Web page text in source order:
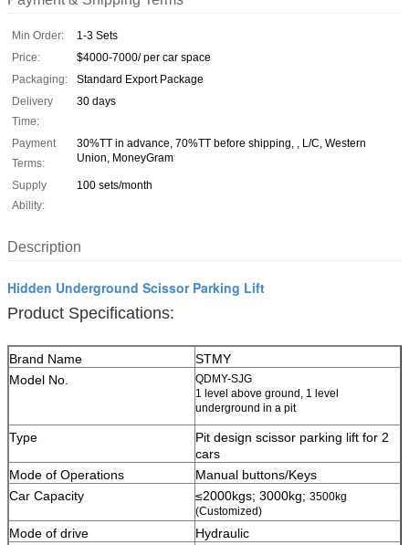
Min Order:
1-3 Sets
Price:
$4000-7000/ per car space
Packaging:
Standard Export Package
Delivery
Time:
30 days
Payment
Terms:
30%TT in advance, 70%TT before shipping, , L/C, Western
Union, MoneyGram
Supply
Ability:
100 sets/month
Description
Hidden Underground Scissor Parking Lift
Product Specifications:
Brand Name
STMY
Model No.
QDMY-SJG
1 level above ground, 1 level
underground in a pit
Type
Pit design scissor parking lift for 2
cars
Mode of Operations
Manual buttons/Keys
Car Capacity
≤2000kgs; 3000kg; 3500kg
(Customized)
Mode of drive
Hydraulic